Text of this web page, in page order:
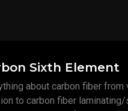
Sixth Element
about carbon fiber from
to carbon fiber